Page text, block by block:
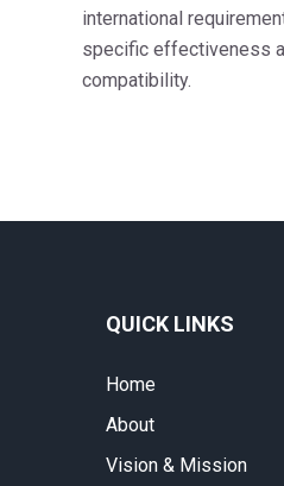
international
specific effectiveness
compatibility.
QUICK LINKS
Home
About
Vision & Mission